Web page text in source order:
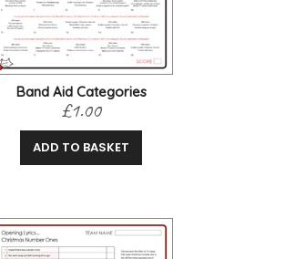
Band Aid Categories
£1.00
ADD TO BASKET